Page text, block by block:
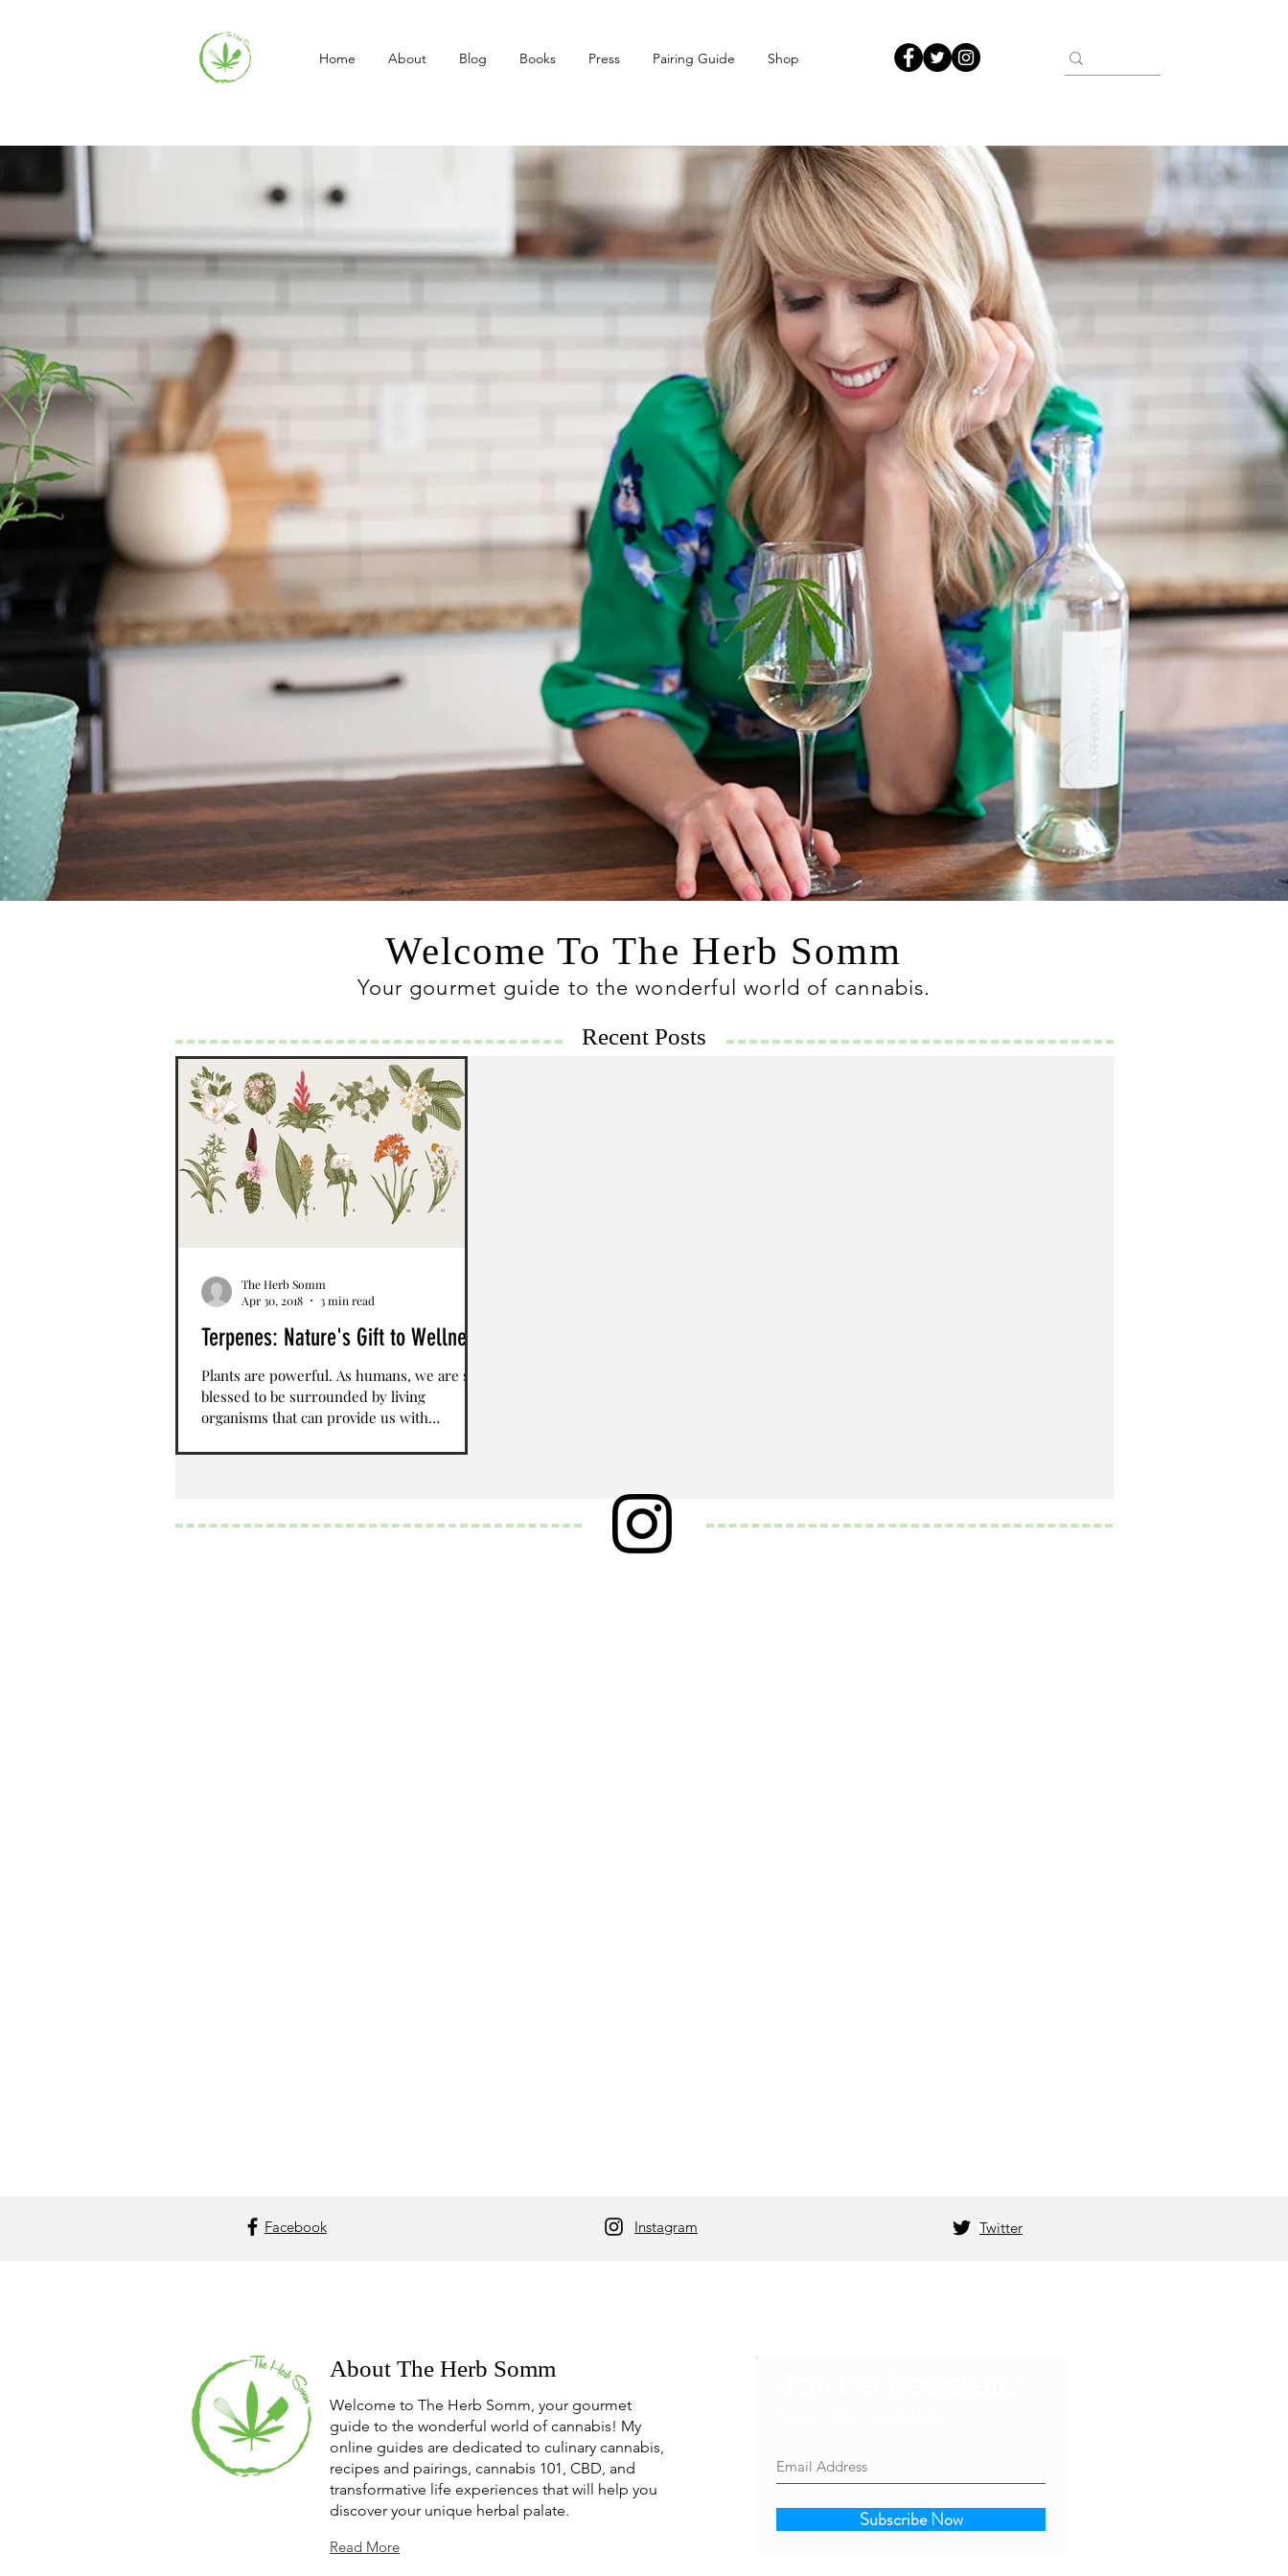
Home About Blog Books Press Pairing Guide Shop
Welcome To The Herb Somm
Your gourmet guide to the wonderful world of cannabis.
Recent Posts
Terpenes: Nature's Gift to Wellness
Plants are powerful. As humans, we are so
blessed to be surrounded by living
organisms that can provide us with
The Herb Somm
Apr 30, 2018
3 min read
Facebook Instagram Twitter
About The Herb Somm
Welcome to The Herb Somm, your gourmet
guide to the wonderful world of cannabis! My
online guides are dedicated to culinary cannabis,
recipes and pairings, cannabis 101, CBD, and
transformative life experiences that will help you
discover your unique herbal palate.
Read More
Subscribe Now